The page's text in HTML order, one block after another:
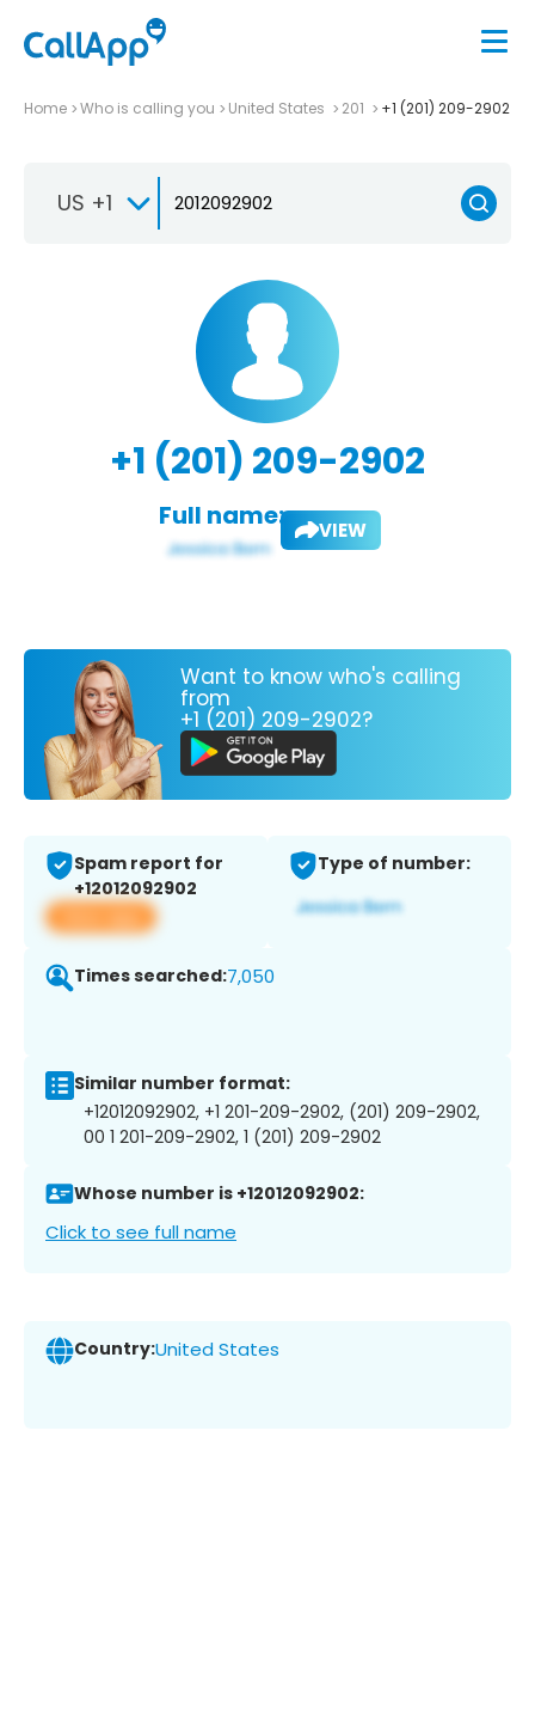
Home Who is calling you United States 201 +1 (201) 209-2902
US +1
+1 (201) 209-2902
Full name: VIEW
Want to know who's calling
from
+1 (201) 209-2902?
Spam report for
+12012092902
View app
Type of number:
Times searched:7,050
Similar number format:
+12012092902, +1 201-209-2902, (201) 209-2902,
00 1 201-209-2902, 1 (201) 209-2902
Whose number is +12012092902:
Click to see full name
Country:United States